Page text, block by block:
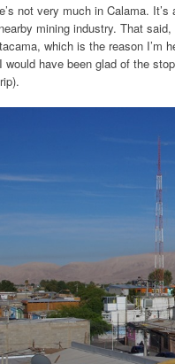
not very much in Calama.
mining industry. That
which is the reason I’m
would have been glad of the